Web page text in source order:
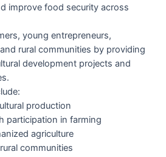
improve food security across
young entrepreneurs,
rural communities by providing
development projects and
production
participation in farming
agriculture
communities